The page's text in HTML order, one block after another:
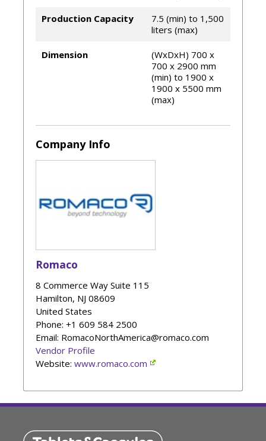
Production Capacity
7.5 (min) to 1,500
liters (max)
Dimension
(WxDxH) 700 x
700 x 2900 mm
(min) to 1900 x
1900 x 5500 mm
(max)
Company Info
Romaco
8 Commerce Way Suite 115
Hamilton, NJ 08609
United States
Phone: +1 609 584 2500
Email: RomacoNorthAmerica@romaco.com
Vendor Profile
Website: www.romaco.com